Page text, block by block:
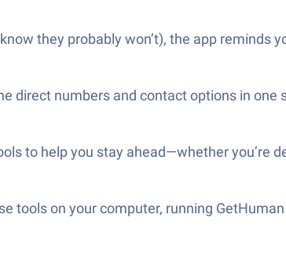
they probably won’t), the app reminds
direct numbers and contact options in
to help you stay ahead—whether you’re
tools on your computer, running